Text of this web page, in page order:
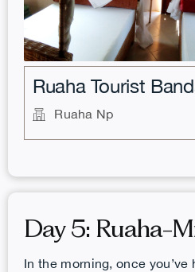
.
Ruaha Tourist
Ruaha Np
Day 5: Ruaha-
In the morning, once